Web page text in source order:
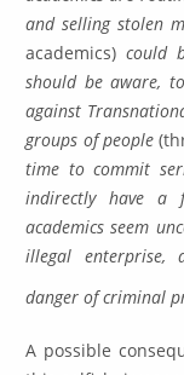
and selling stolen
academics) could
should be aware,
against
groups of people
time to commit
indirectly have a
academics seem
illegal enterprise,
danger of criminal
A possible